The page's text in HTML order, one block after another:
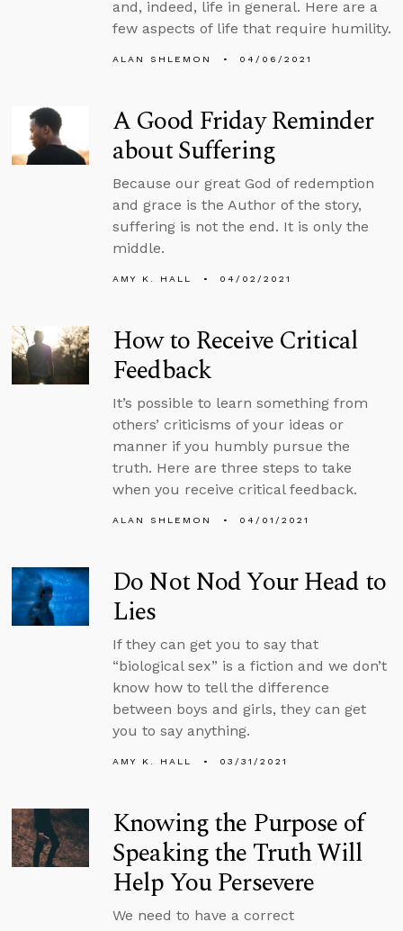
and, indeed, life in general. Here are a
few aspects of life that require humility.
ALAN SHLEMON 04/06/2021
A Good Friday Reminder
about Suffering
Because our great God of redemption
and grace is the Author of the story,
suffering is not the end. It is only the
middle.
AMY K. HALL 04/02/2021
How to Receive Critical
Feedback
It’s possible to learn something from
others’ criticisms of your ideas or
manner if you humbly pursue the
truth. Here are three steps to take
when you receive critical feedback.
ALAN SHLEMON 04/01/2021
Do Not Nod Your Head to
Lies
If they can get you to say that
“biological sex” is a fiction and we don’t
know how to tell the difference
between boys and girls, they can get
you to say anything.
AMY K. HALL 03/31/2021
Knowing the Purpose of
Speaking the Truth Will
Help You Persevere
We need to have a correct